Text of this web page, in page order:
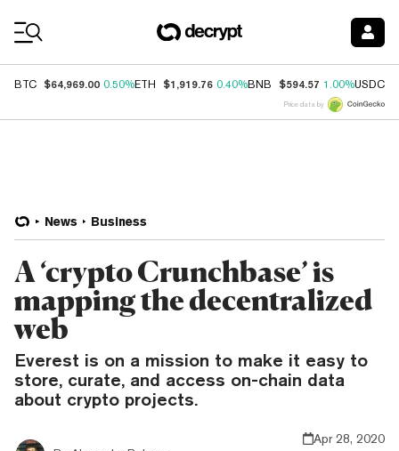
BTC $64,969.00 0.50%ETH $1,919.76 0.40%BNB $594.57 1.00%USDC
Price data by
News Business
A ‘crypto Crunchbase’ is
mapping the decentralized
web
Everest is on a mission to make it easy to
store, curate, and access on-chain data
about crypto projects.
Apr 28, 2020